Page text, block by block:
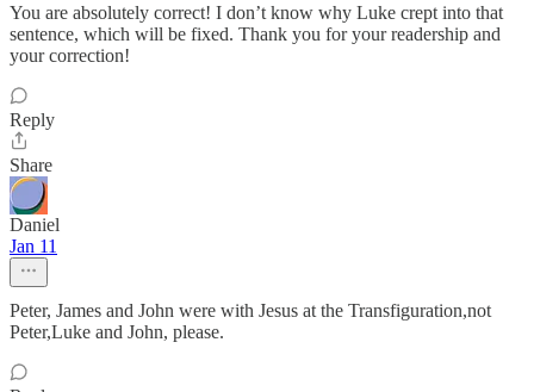
You are absolutely correct! I don’t know why Luke crept into that
sentence, which will be fixed. Thank you for your readership and
your correction!
Reply
Share
Daniel
Jan 11
Peter, James and John were with Jesus at the Transfiguration,not
Peter,Luke and John, please.